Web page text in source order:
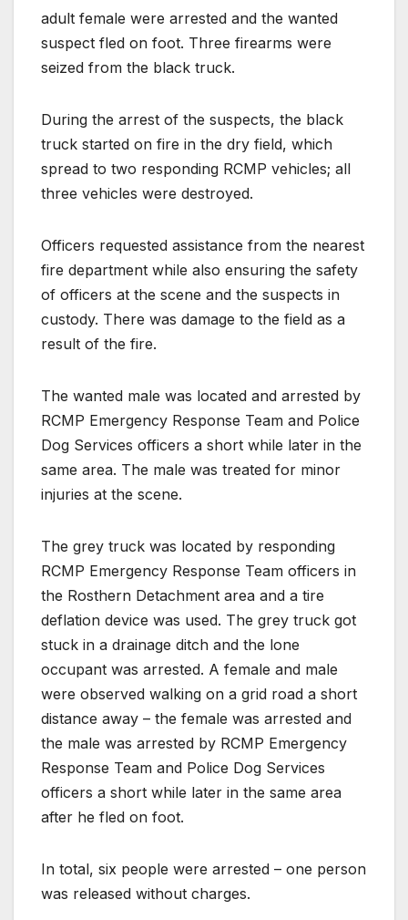
adult female were arrested and the wanted
suspect fled on foot. Three firearms were
seized from the black truck.
During the arrest of the suspects, the black
truck started on fire in the dry field, which
spread to two responding RCMP vehicles; all
three vehicles were destroyed.
Officers requested assistance from the nearest
fire department while also ensuring the safety
of officers at the scene and the suspects in
custody. There was damage to the field as a
result of the fire.
The wanted male was located and arrested by
RCMP Emergency Response Team and Police
Dog Services officers a short while later in the
same area. The male was treated for minor
injuries at the scene.
The grey truck was located by responding
RCMP Emergency Response Team officers in
the Rosthern Detachment area and a tire
deflation device was used. The grey truck got
stuck in a drainage ditch and the lone
occupant was arrested. A female and male
were observed walking on a grid road a short
distance away – the female was arrested and
the male was arrested by RCMP Emergency
Response Team and Police Dog Services
officers a short while later in the same area
after he fled on foot.
In total, six people were arrested – one person
was released without charges.